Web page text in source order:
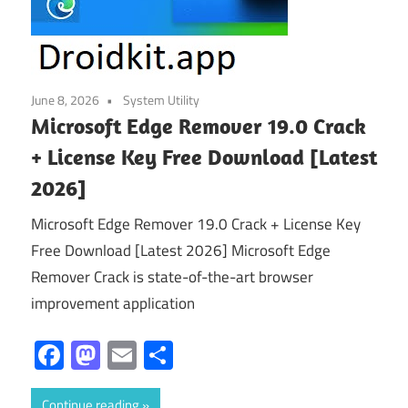
June 8, 2026 System Utility
Microsoft Edge Remover 19.0 Crack
+ License Key Free Download [Latest
2026]
Microsoft Edge Remover 19.0 Crack + License Key
Free Download [Latest 2026] Microsoft Edge
Remover Crack is state-of-the-art browser
improvement application
Facebook
Mastodon
Email